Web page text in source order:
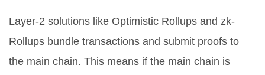
Layer-2 solutions like Optimistic Rollups and zk-
Rollups bundle transactions and submit proofs to
the main chain. This means if the main chain is